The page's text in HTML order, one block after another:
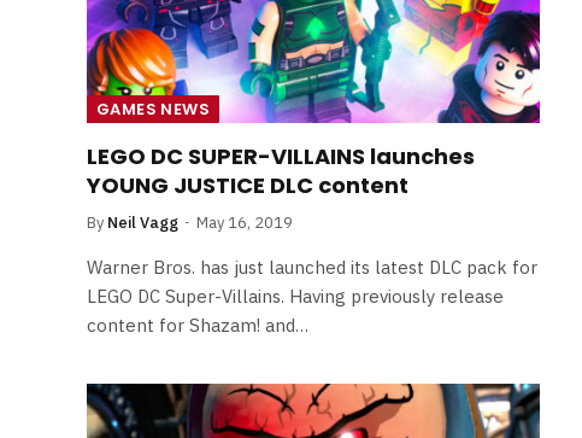
GAMES NEWS
LEGO DC SUPER-VILLAINS launches
YOUNG JUSTICE DLC content
By Neil Vagg May 16, 2019
Warner Bros. has just launched its latest DLC pack for
LEGO DC Super-Villains. Having previously release
content for Shazam! and…